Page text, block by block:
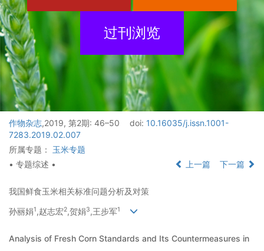
过刊浏览
作物杂志,2019, 第2期: 46–50 doi: 10.16035/j.issn.1001-
7283.2019.02.007
所属专题： 玉米专题
• 专题综述 •
上一篇 下一篇
我国鲜食玉米相关标准问题分析及对策
孙丽娟1,赵志宏2,贺娟3,王步军1
Analysis of Fresh Corn Standards and Its Countermeasures in